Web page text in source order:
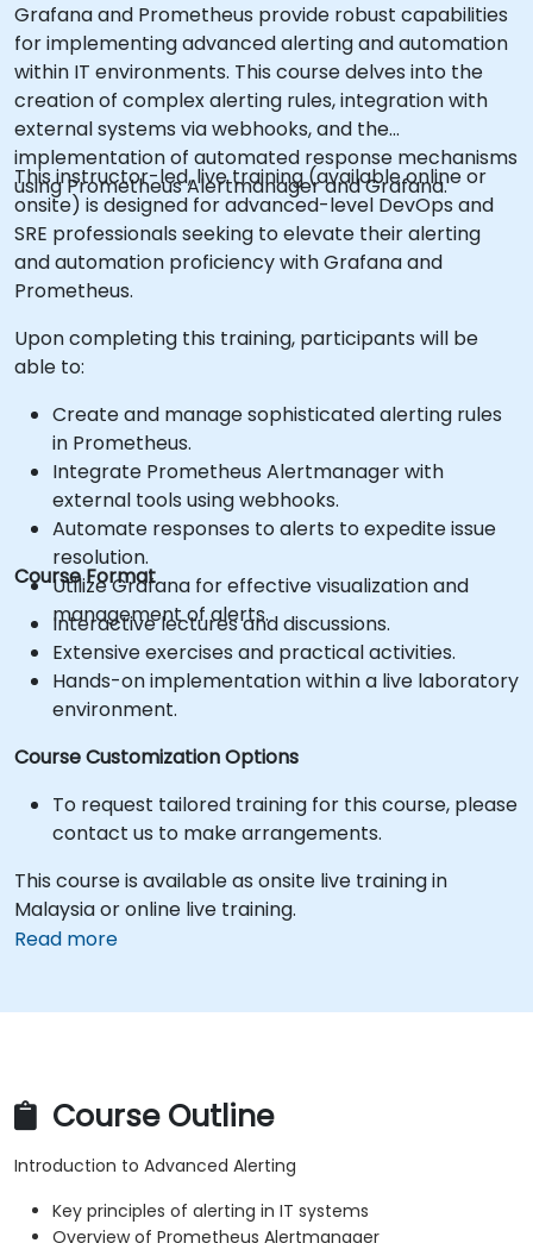
Grafana and Prometheus provide robust capabilities
for implementing advanced alerting and automation
within IT environments. This course delves into the
creation of complex alerting rules, integration with
external systems via webhooks, and the
implementation of automated response mechanisms
using Prometheus Alertmanager and Grafana.
This instructor-led, live training (available online or
onsite) is designed for advanced-level DevOps and
SRE professionals seeking to elevate their alerting
and automation proficiency with Grafana and
Prometheus.
Upon completing this training, participants will be
able to:
Create and manage sophisticated alerting rules
in Prometheus.
Integrate Prometheus Alertmanager with
external tools using webhooks.
Automate responses to alerts to expedite issue
resolution.
Utilize Grafana for effective visualization and
management of alerts.
Course Format
Interactive lectures and discussions.
Extensive exercises and practical activities.
Hands-on implementation within a live laboratory
environment.
Course Customization Options
To request tailored training for this course, please
contact us to make arrangements.
This course is available as onsite live training in
Malaysia or online live training.
Read more
Course Outline
Introduction to Advanced Alerting
Key principles of alerting in IT systems
Overview of Prometheus Alertmanager